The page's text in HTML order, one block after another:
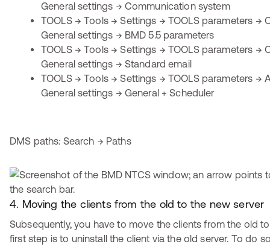
General settings → Communication system
TOOLS → Tools → Settings → TOOLS parameters →
General settings → BMD 5.5 parameters
TOOLS → Tools → Settings → TOOLS parameters →
General settings → Standard email
TOOLS → Tools → Settings → TOOLS parameters →
General settings → General + Scheduler
DMS paths: Search → Paths
4. Moving the clients from the old to the new server
Subsequently, you have to move the clients from the old
first step is to uninstall the client via the old server. To do